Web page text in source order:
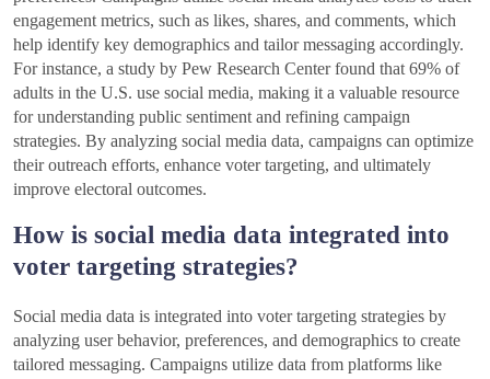
engagement metrics, such as likes, shares, and comments, which
help identify key demographics and tailor messaging accordingly.
For instance, a study by Pew Research Center found that 69% of
adults in the U.S. use social media, making it a valuable resource
for understanding public sentiment and refining campaign
strategies. By analyzing social media data, campaigns can optimize
their outreach efforts, enhance voter targeting, and ultimately
improve electoral outcomes.
How is social media data integrated into
voter targeting strategies?
Social media data is integrated into voter targeting strategies by
analyzing user behavior, preferences, and demographics to create
tailored messaging. Campaigns utilize data from platforms like